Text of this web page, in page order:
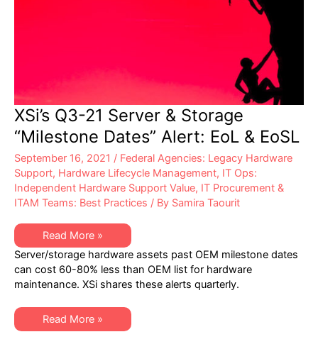
XSi’s Q3-21 Server & Storage
“Milestone Dates” Alert: EoL & EoSL
September 16, 2021 / Federal Agencies: Legacy Hardware
Support, Hardware Lifecycle Management, IT Ops:
Independent Hardware Support Value, IT Procurement &
ITAM Teams: Best Practices / By Samira Taourit
XSi’s
21
Server
&
Storage
Alert:
EoL
&
Read More »
Server/storage hardware assets past OEM milestone dates
can cost 60-80% less than OEM list for hardware
maintenance. XSi shares these alerts quarterly.
XSi’s
Q3-
Read More »